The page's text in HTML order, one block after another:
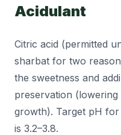
Acidulant
Citric acid (permitted
sharbat for two
the sweetness and
preservation
growth). Target pH
is 3.2–3.8.